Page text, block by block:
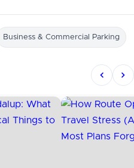
Business & Commercial Parking